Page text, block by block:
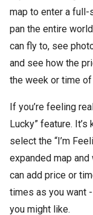
map to enter a full-
pan the entire
can fly to, see
and see how the
the week or time of
If you’re feeling
Lucky” feature.
select the “I’m
expanded map and
can add price or
times as you want
you might like.